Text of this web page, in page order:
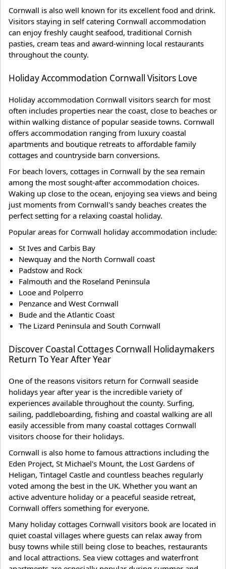
Cornwall is also well known for its excellent food and drink.
Visitors staying in self catering Cornwall accommodation
can enjoy freshly caught seafood, traditional Cornish
pasties, cream teas and award-winning local restaurants
throughout the county.
Holiday Accommodation Cornwall Visitors Love
Holiday accommodation Cornwall visitors search for most
often includes properties near the coast, close to beaches or
within walking distance of popular seaside towns. Cornwall
offers accommodation ranging from luxury coastal
apartments and boutique retreats to affordable family
cottages and countryside barn conversions.
For beach lovers, cottages in Cornwall by the sea remain
among the most sought-after accommodation choices.
Waking up close to the ocean, enjoying sea views and being
just moments from Cornwall's sandy beaches creates the
perfect setting for a relaxing coastal holiday.
Popular areas for Cornwall holiday accommodation include:
St Ives and Carbis Bay
Newquay and the North Cornwall coast
Padstow and Rock
Falmouth and the Roseland Peninsula
Looe and Polperro
Penzance and West Cornwall
Bude and the Atlantic Coast
The Lizard Peninsula and South Cornwall
Discover Coastal Cottages Cornwall Holidaymakers
Return To Year After Year
One of the reasons visitors return for Cornwall seaside
holidays year after year is the incredible variety of
experiences available throughout the county. Surfing,
sailing, paddleboarding, fishing and coastal walking are all
easily accessible from many coastal cottages Cornwall
visitors choose for their holidays.
Cornwall is also home to famous attractions including the
Eden Project, St Michael's Mount, the Lost Gardens of
Heligan, Tintagel Castle and countless beaches regularly
voted among the best in the UK. Whether you want an
active adventure holiday or a peaceful seaside retreat,
Cornwall offers something for everyone.
Many holiday cottages Cornwall visitors book are located in
quiet coastal villages where guests can relax away from
busy towns while still being close to beaches, restaurants
and local attractions. Sea view cottages and waterfront